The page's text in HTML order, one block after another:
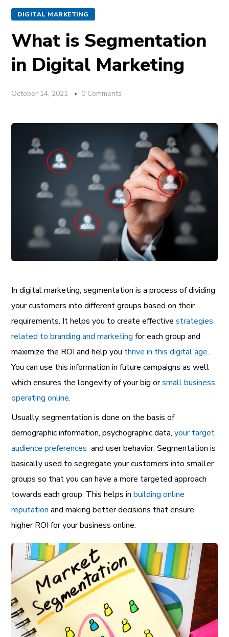
DIGITAL MARKETING
What is Segmentation
in Digital Marketing
October 14, 2021 0 Comments
In digital marketing, segmentation is a process of dividing
your customers into different groups based on their
requirements. It helps you to create effective strategies
related to branding and marketing for each group and
maximize the ROI and help you thrive in this digital age.
You can use this information in future campaigns as well
which ensures the longevity of your big orsmall business
operating online.
Usually, segmentation is done on the basis of
demographic information, psychographic data,your target
audience preferences and user behavior. Segmentation is
basically used to segregate your customers into smaller
groups so that you can have a more targeted approach
towards each group. This helps in building online
reputation and making better decisions that ensure
higher ROI for your business online.